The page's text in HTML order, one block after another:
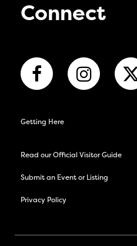
Connect
Getting Here
Read our Official Visitor Guide
Submit an Event or Listing
Privacy Policy